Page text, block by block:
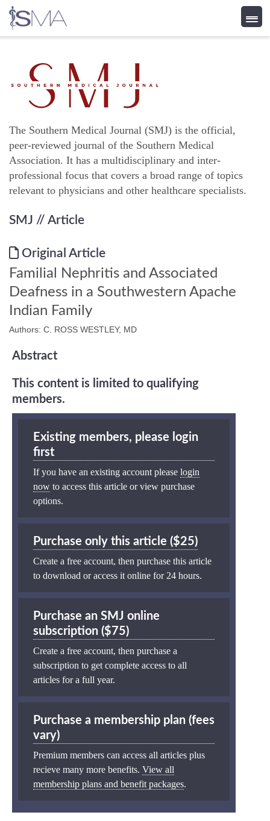
content
The Southern Medical Journal (SMJ) is the official,
peer-reviewed journal of the Southern Medical
Association. It has a multidisciplinary and inter-
professional focus that covers a broad range of topics
relevant to physicians and other healthcare specialists.
SMJ // Article
Original Article
Familial Nephritis and Associated
Deafness in a Southwestern Apache
Indian Family
Authors: C. ROSS WESTLEY, MD
Abstract
This content is limited to qualifying
members.
Existing members, please login
first
If you have an existing account please login
now to access this article or view purchase
options.
Purchase only this article ($25)
Create a free account, then purchase this article
to download or access it online for 24 hours.
Purchase an SMJ online
subscription ($75)
Create a free account, then purchase a
subscription to get complete access to all
articles for a full year.
Purchase a membership plan (fees
vary)
Premium members can access all articles plus
recieve many more benefits. View all
membership plans and benefit packages.